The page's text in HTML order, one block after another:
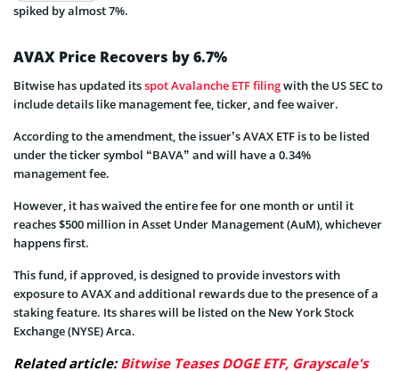
spiked by almost 7%.
AVAX Price Recovers by 6.7%
Bitwise has updated itsspot Avalanche ETF filingwith the US SEC to
include details like management fee, ticker, and fee waiver.
According to the amendment, the issuer’s AVAX ETF is to be listed
under the ticker symbol “BAVA” and will have a 0.34%
management fee.
However, it has waived the entire fee for one month or until it
reaches $500 million in Asset Under Management (AuM), whichever
happens first.
This fund, if approved, is designed to provide investors with
exposure to AVAX and additional rewards due to the presence of a
staking feature. Its shares will be listed on the New York Stock
Exchange (NYSE) Arca.
Related article:Bitwise Teases DOGE ETF, Grayscale's